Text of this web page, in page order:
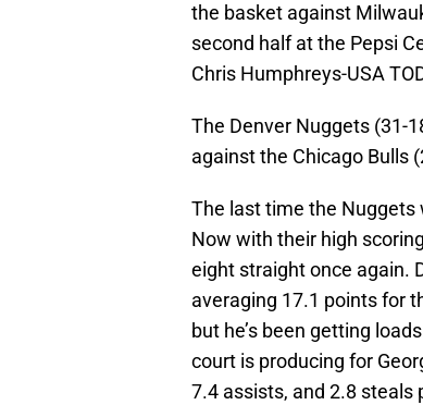
the basket against
second half at the Pepsi
Chris Humphreys-USA
The Denver Nuggets (31-
against the Chicago Bulls
The last time the Nuggets
Now with their high
eight straight once again.
averaging 17.1 points for
but he’s been getting
court is producing for
7.4 assists, and 2.8